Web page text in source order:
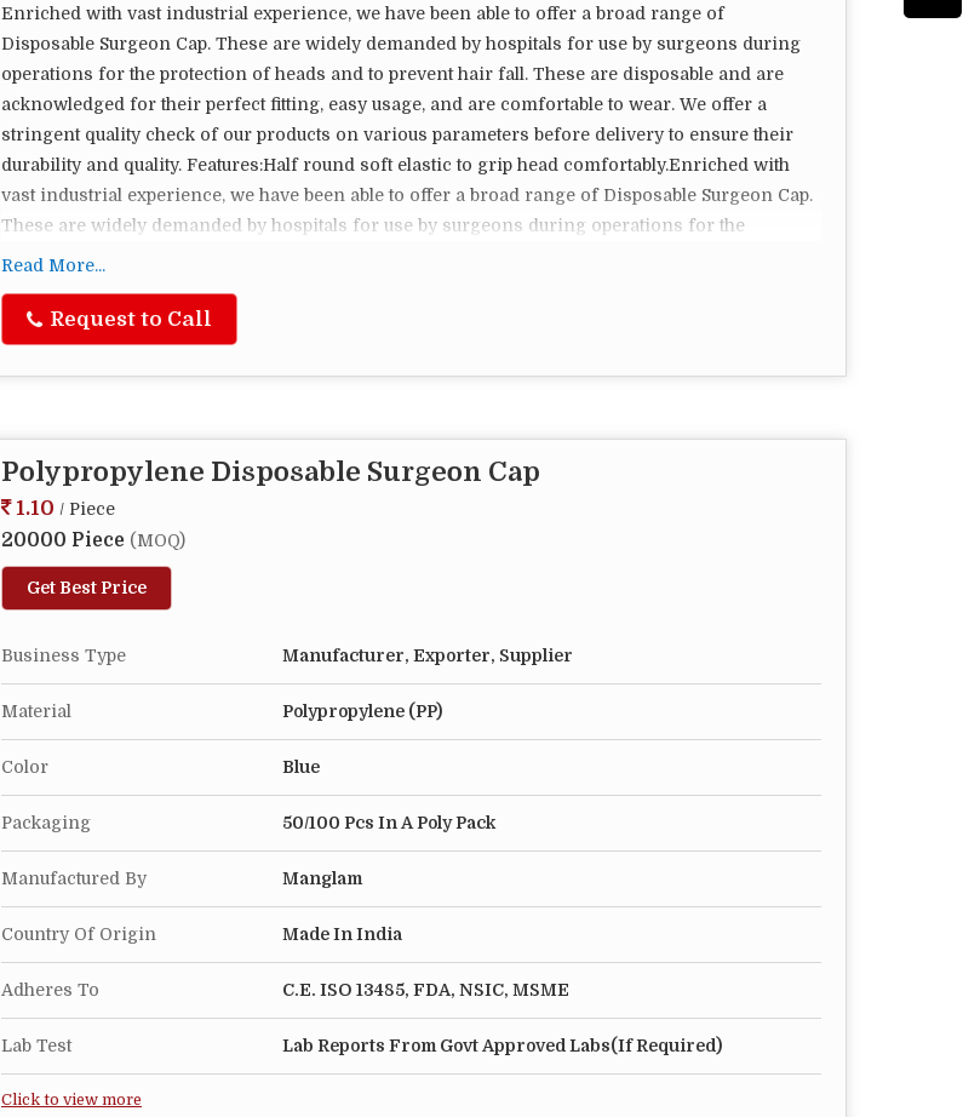
Enriched with vast industrial experience, we have been able to offer a broad range of
Disposable Surgeon Cap. These are widely demanded by hospitals for use by surgeons during
operations for the protection of heads and to prevent hair fall. These are disposable and are
acknowledged for their perfect fitting, easy usage, and are comfortable to wear. We offer a
stringent quality check of our products on various parameters before delivery to ensure their
durability and quality. Features:Half round soft elastic to grip head comfortably.Enriched with
vast industrial experience, we have been able to offer a broad range of Disposable Surgeon Cap.
These are widely demanded by hospitals for use by surgeons during operations for the
protection of heads and to prevent hair fall. These are disposable and are acknowledged for
of our products on various parameters before delivery to ensure their durability and quality.
Features:Half round soft elastic to grip head comfortably.
Read More...
Request to Call
Polypropylene Disposable Surgeon Cap
1.10 / Piece
20000 Piece (MOQ)
Get Best Price
Business Type Manufacturer, Exporter, Supplier
Material Polypropylene (PP)
Color Blue
Packaging 50/100 Pcs In A Poly Pack
Manufactured By Manglam
Country Of Origin Made In India
Adheres To C.E. ISO 13485, FDA, NSIC, MSME
Lab Test Lab Reports From Govt Approved Labs(If Required)
Click to view more